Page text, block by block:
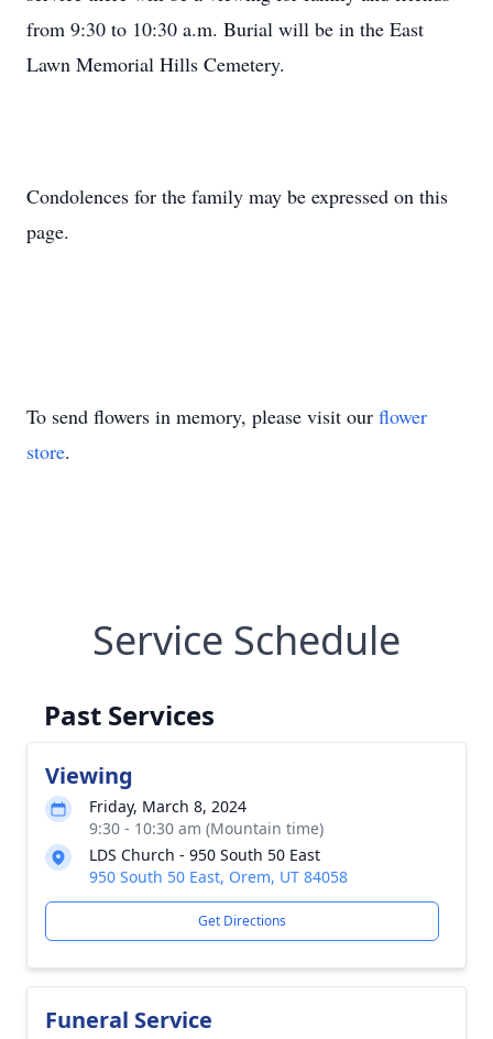
from 9:30 to 10:30 a.m. Burial will be in the East
Lawn Memorial Hills Cemetery.
Condolences for the family may be expressed on this
page.
To send flowers in memory, please visit our flower
store.
Service Schedule
Past Services
Viewing
Friday, March 8, 2024
9:30 - 10:30 am (Mountain time)
LDS Church - 950 South 50 East
950 South 50 East, Orem, UT 84058
Get Directions
Funeral Service